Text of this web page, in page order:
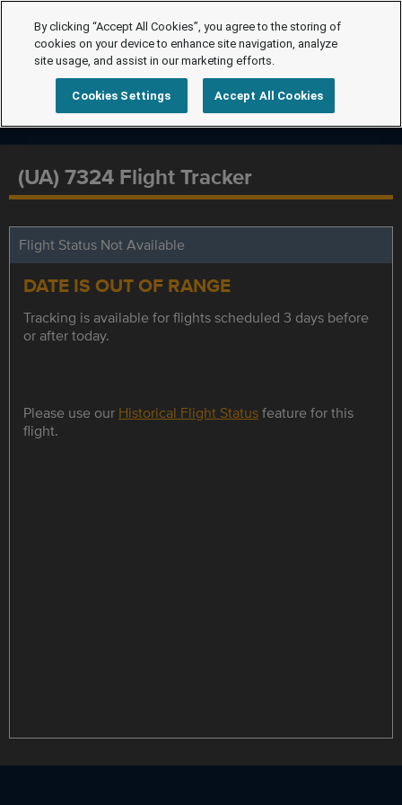
(UA) 7324 Flight Tracker
Flight Status Not Available
DATE IS OUT OF RANGE
Tracking is available for flights scheduled 3 days before
or after today.
Please use our Historical Flight Statusfeature for this
flight.
By clicking “Accept All Cookies”, you agree to the storing of
cookies on your device to enhance site navigation, analyze
site usage, and assist in our marketing efforts.
Cookies Settings Accept All Cookies